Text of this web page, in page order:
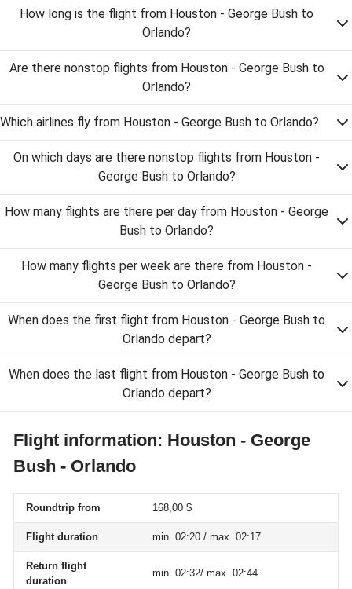
How long is the flight from Houston - George Bush to
Orlando?
Are there nonstop flights from Houston - George Bush to
Orlando?
Which airlines fly from Houston - George Bush to Orlando?
On which days are there nonstop flights from Houston -
George Bush to Orlando?
How many flights are there per day from Houston - George
Bush to Orlando?
How many flights per week are there from Houston -
George Bush to Orlando?
When does the first flight from Houston - George Bush to
Orlando depart?
When does the last flight from Houston - George Bush to
Orlando depart?
Flight information: Houston - George
Bush - Orlando
Roundtrip from 168,00 $
Flight duration min. 02:20 / max. 02:17
Return flight
duration
min. 02:32/ max. 02:44